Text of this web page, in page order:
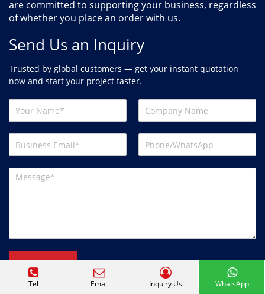
are committed to supporting your business, regardless
of whether you place an order with us.
Send Us an Inquiry
Trusted by global customers — get your instant quotation
now and start your project faster.
Tel Email Inquiry Us WhatsApp